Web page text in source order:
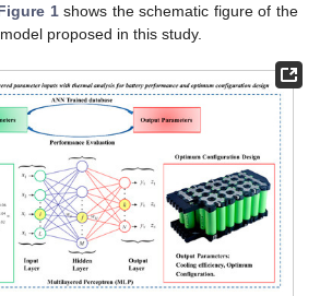
1shows the schematic figure of the
proposed in this study.